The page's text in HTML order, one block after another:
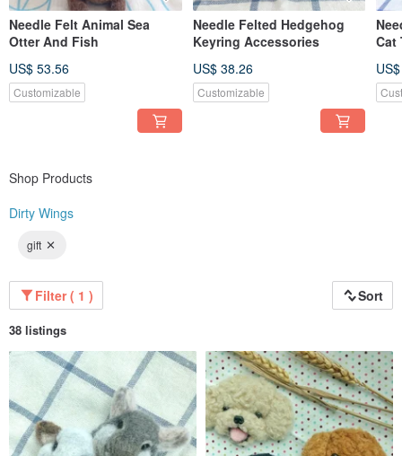
Needle Felt Animal Sea
Otter And Fish
US$ 53.56
Customizable
Needle Felted Hedgehog
Keyring Accessories
US$ 38.26
Customizable
Cat
Shop Products
Dirty Wings
gift
Filter ( 1 ) Sort
38 listings